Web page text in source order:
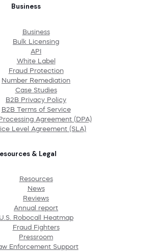
Business
Business
Bulk Licensing
API
White Label
Fraud Protection
Number Remediation
Case Studies
B2B Privacy Policy
B2B Terms of Service
Agreement (DPA)
Level Agreement (SLA)
& Legal
Resources
News
Reviews
Annual report
U.S. Robocall Heatmap
Fraud Fighters
Pressroom
Enforcement Support